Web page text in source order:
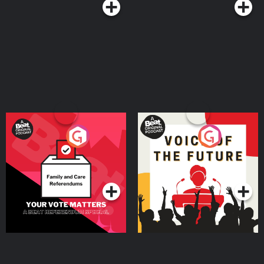
Your Vote Matters - A
Beat News Referendum
SpecialPodcast Series
Voice of the Future
Podcast Series